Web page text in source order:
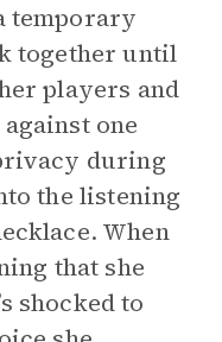
temporary
together until
players and
one
during
the listening
When
that she
shocked to